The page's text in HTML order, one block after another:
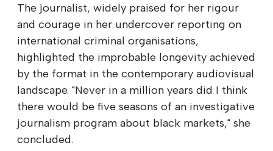
The journalist, widely praised for her rigour
and courage in her undercover reporting on
international criminal organisations,
highlighted the improbable longevity achieved
by the format in the contemporary audiovisual
landscape. "Never in a million years did I think
there would be five seasons of an investigative
journalism program about black markets," she
concluded.